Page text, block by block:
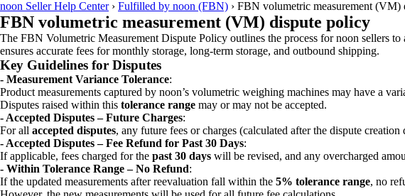
noon Seller Help Center› Fulfilled by noon (FBN) › FBN volumetric measurement (VM)
FBN volumetric measurement (VM) dispute policy
The FBN Volumetric Measurement Dispute Policy outlines the process for noon sellers
ensures accurate fees for monthly storage, long-term storage, and outbound shipping.
Key Guidelines for Disputes
- Measurement Variance Tolerance:
Product measurements captured by noon’s volumetric weighing machines may have a
Disputes raised within this tolerance range may or may not be accepted.
- Accepted Disputes – Future Charges:
For all accepted disputes, any future fees or charges (calculated after the dispute
- Accepted Disputes – Fee Refund for Past 30 Days:
If applicable, fees charged for the past 30 days will be revised, and any overcharged
- Within Tolerance Range – No Refund:
If the updated measurements after reevaluation fall within the 5% tolerance range, no